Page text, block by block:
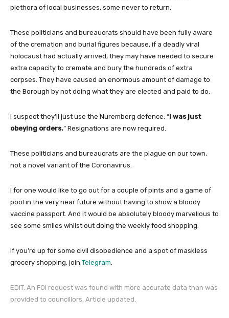
plethora of local businesses, some never to return.
These politicians and bureaucrats should have been fully aware
of the cremation and burial figures because, if a deadly viral
holocaust had actually arrived, they may have needed to secure
extra capacity to cremate and bury the hundreds of extra
corpses. They have caused an enormous amount of damage to
the Borough by not doing what they are elected and paid to do.
I suspect they’ll just use the Nuremberg defence: “I was just
obeying orders.” Resignations are now required.
These politicians and bureaucrats are the plague on our town,
not a novel variant of the Coronavirus.
I for one would like to go out for a couple of pints and a game of
pool in the very near future without having to show a bloody
vaccine passport. And it would be absolutely bloody marvellous to
see some smiles whilst out doing the weekly food shopping.
If you’re up for some civil disobedience and a spot of maskless
grocery shopping, join Telegram
EDIT: An FOI request was found with more accurate data than was
provided to councillors. Article updated.